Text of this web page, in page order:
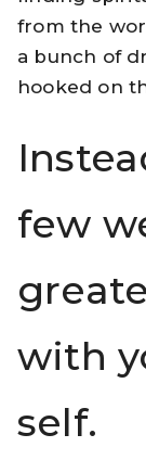
from the
a bunch of
hooked on
few
with
self.